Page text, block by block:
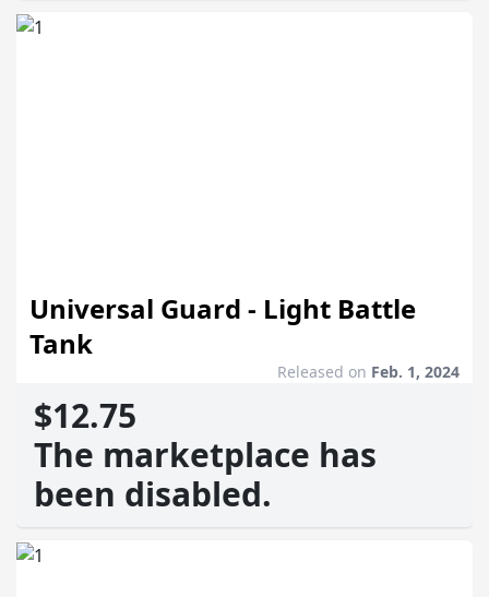
Universal Guard - Light Battle
Tank
Released on Feb. 1, 2024
$12.75
The marketplace has
been disabled.